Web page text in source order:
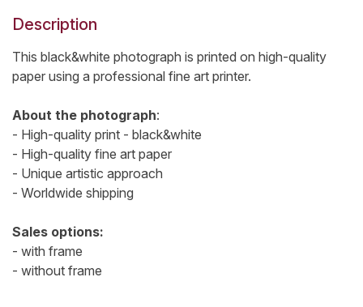
210,00 €
Description
This black&white photograph is printed on high-quality
paper using a professional fine art printer.
About the photograph:
- High-quality print - black&white
- High-quality fine art paper
- Unique artistic approach
- Worldwide shipping
Sales options:
- with frame
- without frame